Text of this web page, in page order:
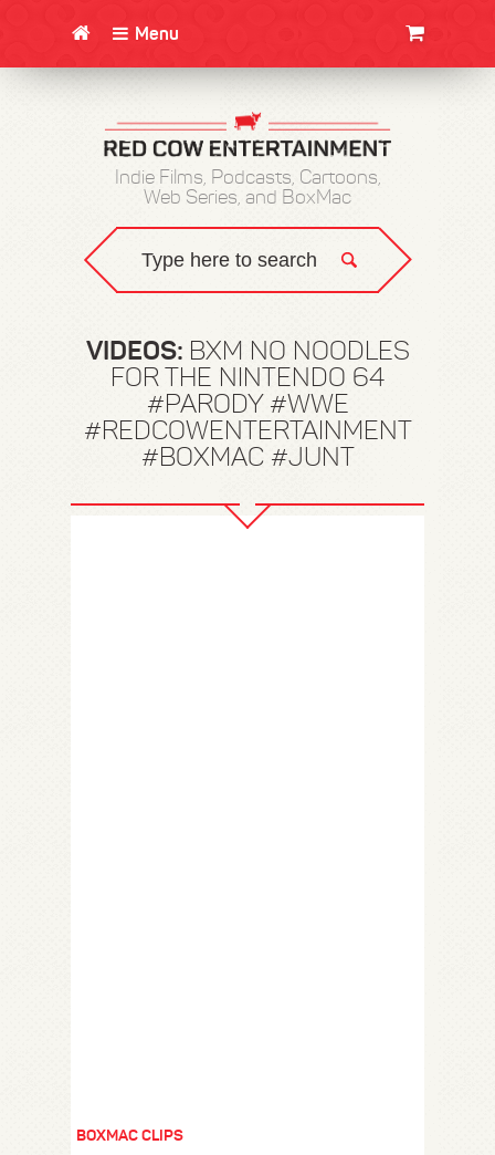
Menu
Indie Films, Podcasts, Cartoons,
Web Series, and BoxMac
VIDEOS: BXM NO NOODLES
FOR THE NINTENDO 64
#PARODY #WWE
#REDCOWENTERTAINMENT
#BOXMAC #JUNT
BOXMAC CLIPS